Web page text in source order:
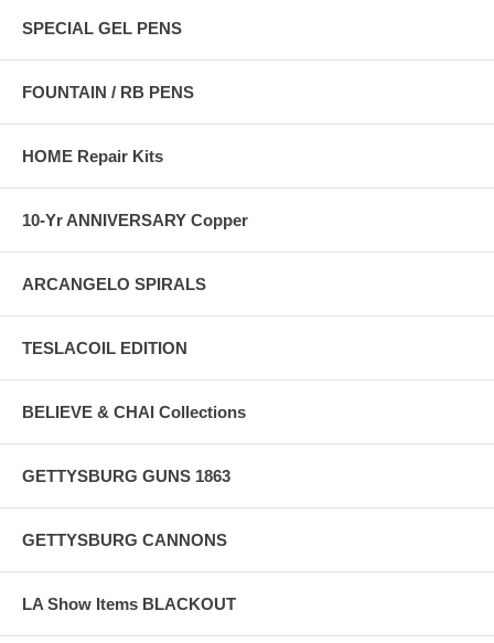
SPECIAL GEL PENS
FOUNTAIN / RB PENS
HOME Repair Kits
10-Yr ANNIVERSARY Copper
ARCANGELO SPIRALS
TESLACOIL EDITION
BELIEVE & CHAI Collections
GETTYSBURG GUNS 1863
GETTYSBURG CANNONS
LA Show Items BLACKOUT